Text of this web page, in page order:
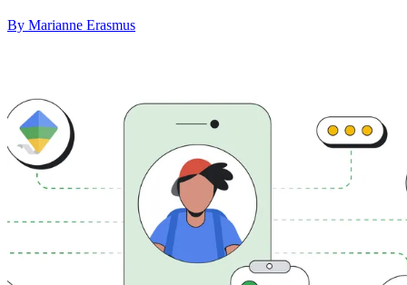
By Marianne Erasmus